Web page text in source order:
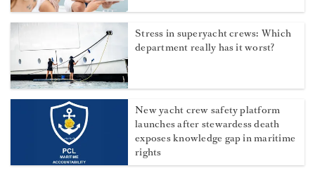
Stress in superyacht crews: Which
department really has it worst?
New yacht crew safety platform
launches after stewardess death
exposes knowledge gap in maritime
rights